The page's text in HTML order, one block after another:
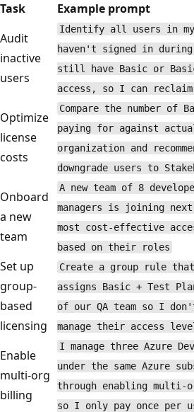
Task
Example prompt
Audit
inactive
users
Identify all users in my
haven't signed in
still have Basic or
access, so I can
Optimize
license
costs
Compare the number of
paying for against
organization and
downgrade users to
Onboard
a new
team
A new team of 8
managers is joining next
most cost-effective
based on their roles
Set up
group-
based
licensing
Create a group rule
assigns Basic + Test
of our QA team so I
manage their access
Enable
multi-org
billing
I manage three Azure
under the same Azure
through enabling
so I only pay once per